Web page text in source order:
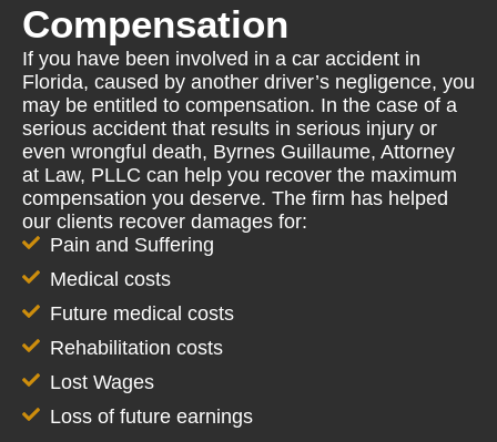
Compensation
If you have been involved in a car accident in
Florida, caused by another driver’s negligence, you
may be entitled to compensation. In the case of a
serious accident that results in serious injury or
even wrongful death, Byrnes Guillaume, Attorney
at Law, PLLC can help you recover the maximum
compensation you deserve. The firm has helped
our clients recover damages for:
Pain and Suffering
Medical costs
Future medical costs
Rehabilitation costs
Lost Wages
Loss of future earnings